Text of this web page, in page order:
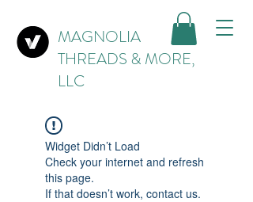
MAGNOLIA
THREADS & MORE,
LLC
Widget Didn’t Load
Check your internet and refresh
this page.
If that doesn’t work, contact us.